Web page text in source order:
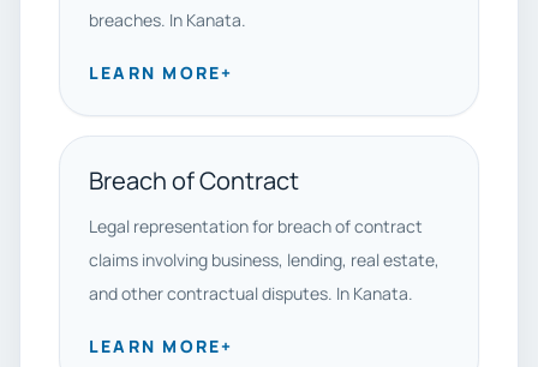
breaches. In Kanata.
LEARN MORE+
Breach of Contract
Legal representation for breach of contract
claims involving business, lending, real estate,
and other contractual disputes. In Kanata.
LEARN MORE+